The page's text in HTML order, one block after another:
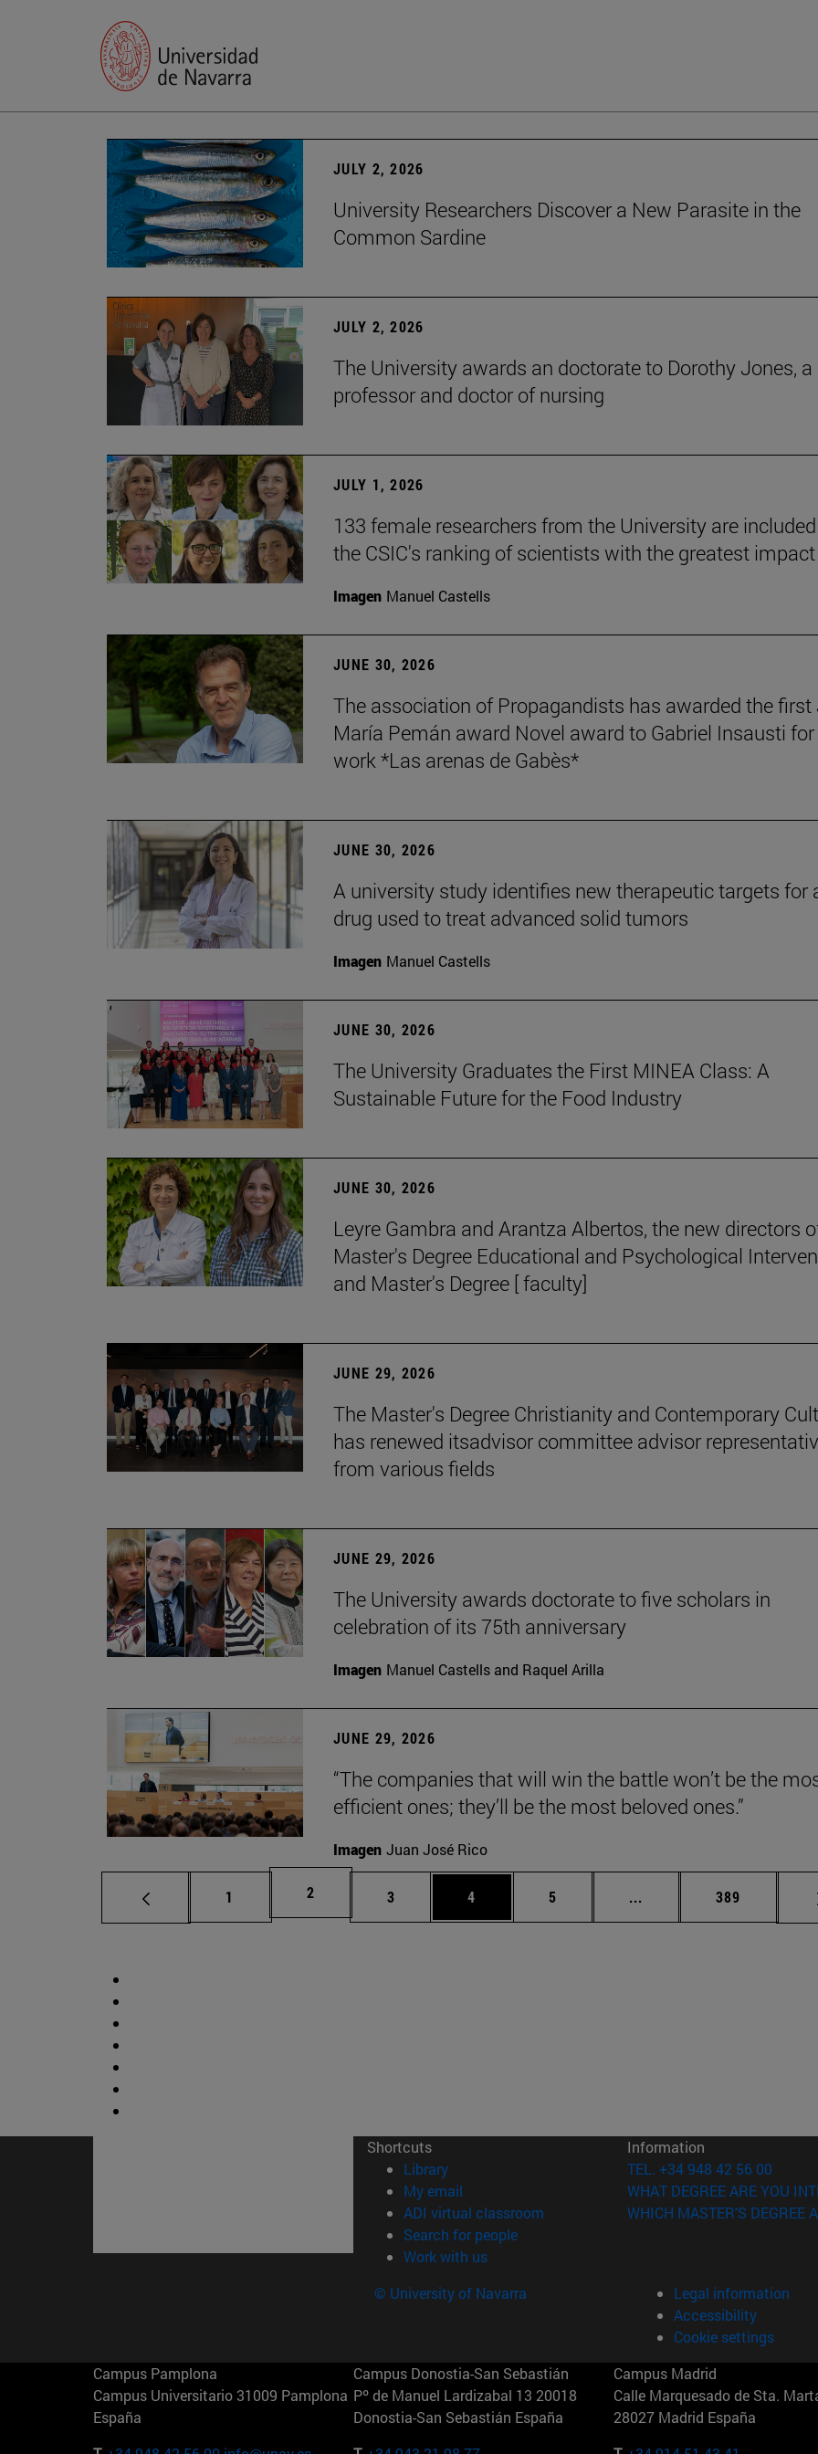
JULY 2, 2026
University Researchers Discover a New Parasite in the
Common Sardine
JULY 2, 2026
The University awards an doctorate to Dorothy Jones, a
professor and doctor of nursing
JULY 1, 2026
133 female researchers from the University are
the CSIC's ranking of scientists with the greatest impact
Imagen Manuel Castells
JUNE 30, 2026
The association of Propagandists has awarded the first
María Pemán award Novel award to Gabriel Insausti
work *Las arenas de Gabès*
JUNE 30, 2026
A university study identifies new therapeutic targets for
drug used to treat advanced solid tumors
Imagen Manuel Castells
JUNE 30, 2026
The University Graduates the First MINEA Class: A
Sustainable Future for the Food Industry
JUNE 30, 2026
Leyre Gambra and Arantza Albertos, the new directors
Master's Degree Educational and Psychological
and Master's Degree [ faculty]
JUNE 29, 2026
The Master's Degree Christianity and Contemporary
has renewed itsadvisor committee advisor
from various fields
JUNE 29, 2026
The University awards doctorate to five scholars in
celebration of its 75th anniversary
Imagen Manuel Castells and Raquel Arilla
JUNE 29, 2026
“The companies that will win the battle won’t be the
efficient ones; they’ll be the most beloved ones.”
Imagen Juan José Rico
Page
1 Page
2 Page
3 Page
4 Page
5 ... Intermediate pages Use
Page
389
Shortcuts
Library(opens in new window)
My email
ADI virtual classroom (opens in new window)
Search for people(opens in new window)
Work with us(opens in new window)
Information
TEL. +34 948 42 56 00
WHAT DEGREE ARE YOU
WHICH MASTER'S DEGREE
© University of Navarra
Legal information
Accessibility
Cookie settings
Campus Pamplona
Campus Universitario 31009 Pamplona
España
Campus Donostia-San Sebastián
Pº de Manuel Lardizabal 13 20018
Donostia-San Sebastián España
Campus Madrid
Calle Marquesado de Sta.
28027 Madrid España